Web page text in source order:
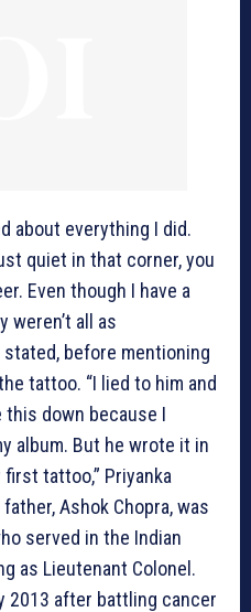
about everything I did.
quiet in that corner, you
Even though I have a
weren’t all as
stated, before mentioning
tattoo. “I lied to him and
down because I
album. But he wrote it in
tattoo,” Priyanka
Ashok Chopra, was
served in the Indian
as Lieutenant Colonel.
2013 after battling cancer